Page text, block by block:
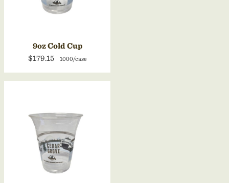
9oz Cold Cup
$179.15
1000/case